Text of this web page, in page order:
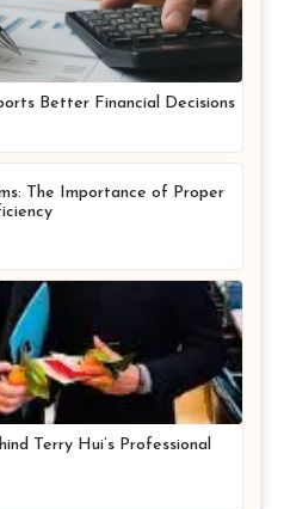
Better Financial Decisions
The Importance of Proper
Terry Hui’s Professional